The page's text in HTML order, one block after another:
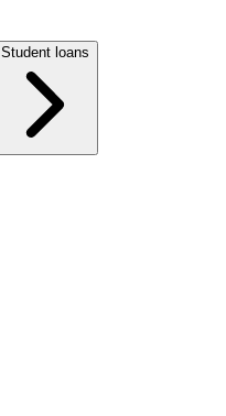
Student loans